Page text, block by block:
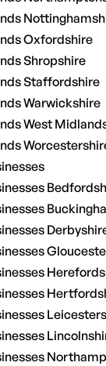
Oxfordshire
Shropshire
Staffordshire
Warwickshire
West